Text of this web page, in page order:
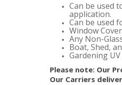
Can be used
application.
Can be used
Window
Any Non-
Boat, Shed,
Gardening
Please note: Our
Our Carriers